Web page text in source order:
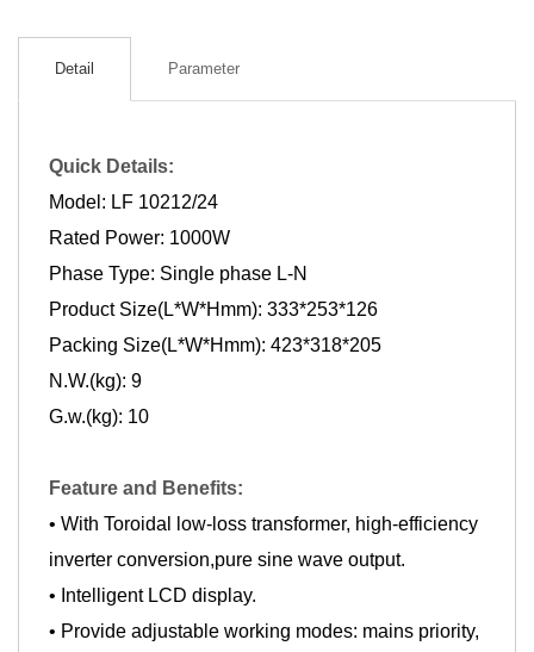
Detail Parameter
Quick Details:
Model: LF 10212/24
Rated Power: 1000W
Phase Type: Single phase L-N
Product Size(L*W*Hmm): 333*253*126
Packing Size(L*W*Hmm): 423*318*205
N.W.(kg): 9
G.w.(kg): 10
Feature and Benefits:
• With Toroidal low-loss transformer, high-efficiency
inverter conversion,pure sine wave output.
• Intelligent LCD display.
• Provide adjustable working modes: mains priority,